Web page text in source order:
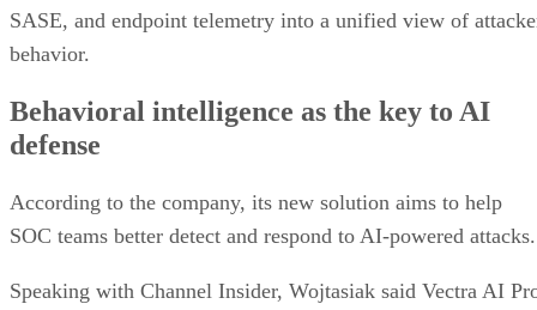
SASE, and endpoint telemetry into a unified view of
behavior.
Behavioral intelligence as the key to AI
defense
According to the company, its new solution aims to help
SOC teams better detect and respond to AI-powered attacks.
Speaking with Channel Insider, Wojtasiak said Vectra AI